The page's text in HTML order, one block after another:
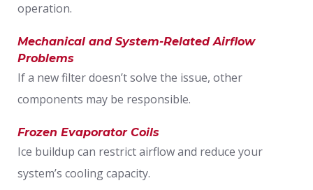
operation.
Mechanical and System-Related Airflow
Problems
If a new filter doesn’t solve the issue, other
components may be responsible.
Frozen Evaporator Coils
Ice buildup can restrict airflow and reduce your
system’s cooling capacity.